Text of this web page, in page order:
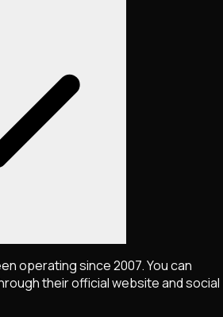
operating since 2007. You can
their official website and social